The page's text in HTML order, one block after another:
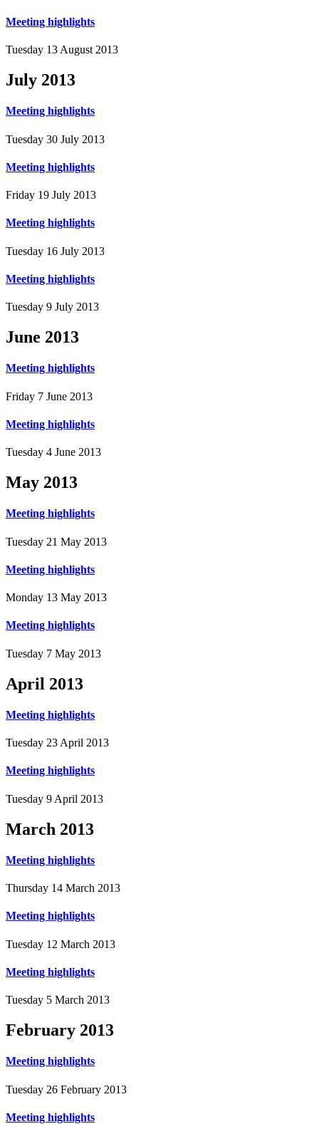
Meeting highlights
Tuesday 13 August 2013
July 2013
Meeting highlights
Tuesday 30 July 2013
Meeting highlights
Friday 19 July 2013
Meeting highlights
Tuesday 16 July 2013
Meeting highlights
Tuesday 9 July 2013
June 2013
Meeting highlights
Friday 7 June 2013
Meeting highlights
Tuesday 4 June 2013
May 2013
Meeting highlights
Tuesday 21 May 2013
Meeting highlights
Monday 13 May 2013
Meeting highlights
Tuesday 7 May 2013
April 2013
Meeting highlights
Tuesday 23 April 2013
Meeting highlights
Tuesday 9 April 2013
March 2013
Meeting highlights
Thursday 14 March 2013
Meeting highlights
Tuesday 12 March 2013
Meeting highlights
Tuesday 5 March 2013
February 2013
Meeting highlights
Tuesday 26 February 2013
Meeting highlights